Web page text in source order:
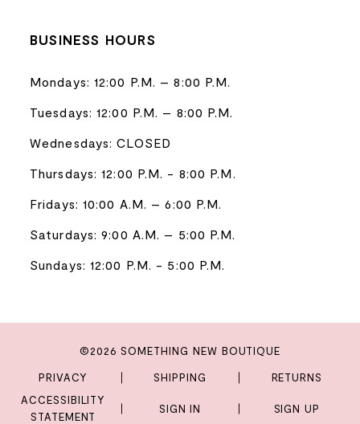
BUSINESS HOURS
Mondays: 12:00 P.M. – 8:00 P.M.
Tuesdays: 12:00 P.M. – 8:00 P.M.
Wednesdays: CLOSED
Thursdays: 12:00 P.M. - 8:00 P.M.
Fridays: 10:00 A.M. – 6:00 P.M.
Saturdays: 9:00 A.M. – 5:00 P.M.
Sundays: 12:00 P.M. - 5:00 P.M.
©2026 SOMETHING NEW BOUTIQUE
PRIVACY SHIPPING
RETURNS
ACCESSIBILITY
STATEMENT
SIGN IN SIGN UP